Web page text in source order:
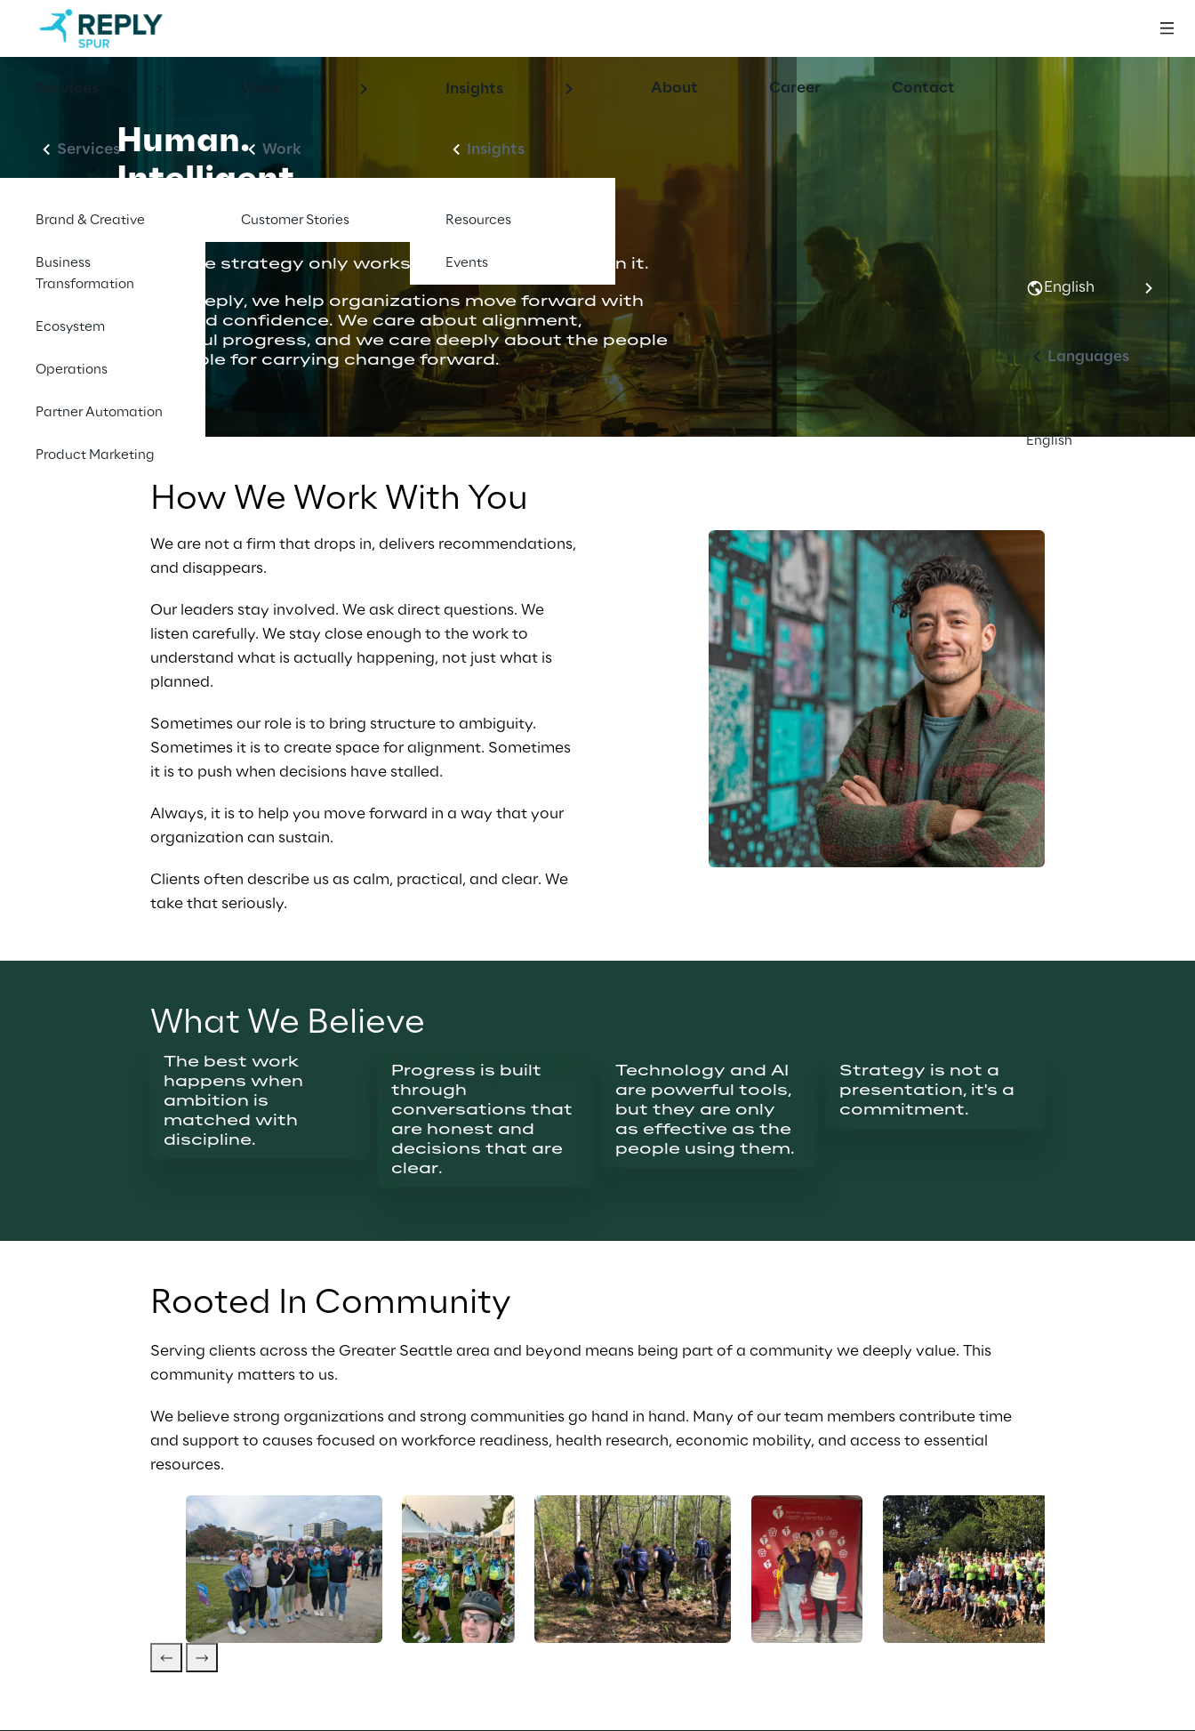
Services
Brand & Creative
Business
Transformation
Ecosystem
Operations
Partner Automation
Product Marketing
Work
Customer Stories
Insights
Insights
Resources
Events
About Career Contact
English
Languages
English
Human.
Intelligent.
Trusted.
We believe strategy only works when people believe in it.
At Spur Reply, we help organizations move forward with
clarity and confidence. We care about alignment,
thoughtful progress, and we care deeply about the people
responsible for carrying change forward.
How We Work With You
We are not a firm that drops in, delivers recommendations,
and disappears.
Our leaders stay involved. We ask direct questions. We
listen carefully. We stay close enough to the work to
understand what is actually happening, not just what is
planned.
Sometimes our role is to bring structure to ambiguity.
Sometimes it is to create space for alignment. Sometimes
it is to push when decisions have stalled.
Always, it is to help you move forward in a way that your
organization can sustain.
Clients often describe us as calm, practical, and clear. We
take that seriously.
What We Believe
The best work
happens when
ambition is
matched with
discipline.
Progress is built
through
conversations that
are honest and
decisions that are
clear.
Technology and AI
are powerful tools,
but they are only
as effective as the
people using them.
Strategy is not a
presentation, it's a
commitment.
Rooted In Community
Serving clients across the Greater Seattle area and beyond means being part of a community we deeply value. This
community matters to us.
We believe strong organizations and strong communities go hand in hand. Many of our team members contribute time
and support to causes focused on workforce readiness, health research, economic mobility, and access to essential
resources.